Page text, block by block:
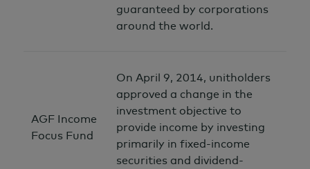
guaranteed by corporations
around the world.
AGF Income
Focus Fund
On April 9, 2014, unitholders
approved a change in the
investment objective to
provide income by investing
primarily in fixed-income
securities and dividend-